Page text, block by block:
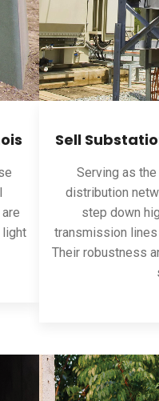
light
Sell
Serving as
distribution
step down
transmission
Their robustness